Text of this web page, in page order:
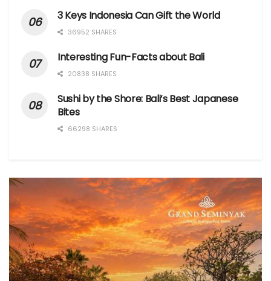
3 Keys Indonesia Can Gift the World
36952 SHARES
Interesting Fun-Facts about Bali
20838 SHARES
Sushi by the Shore: Bali’s Best Japanese
Bites
66298 SHARES